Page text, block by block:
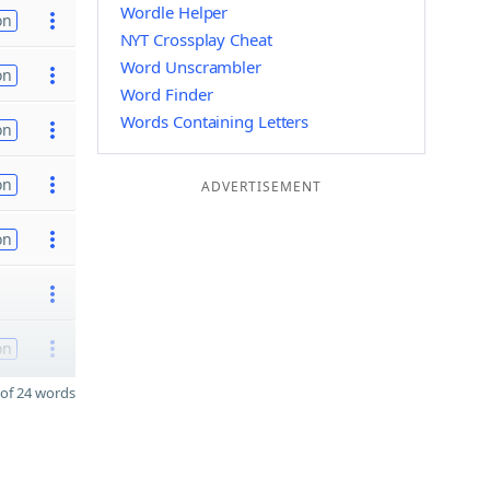
24 words
Wordle Helper
NYT Crossplay Cheat
Word Unscrambler
Word Finder
Words Containing Letters
ADVERTISEMENT